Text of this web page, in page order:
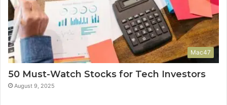
Mac47
50 Must-Watch Stocks for Tech Investors
August 9, 2025